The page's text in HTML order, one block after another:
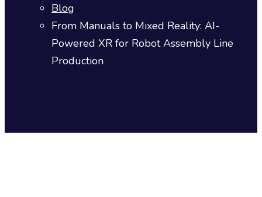
Blog
From Manuals to Mixed Reality: AI-
Powered XR for Robot Assembly Line
Production